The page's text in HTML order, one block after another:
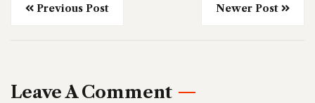
Previous Post Newer Post
Leave A Comment